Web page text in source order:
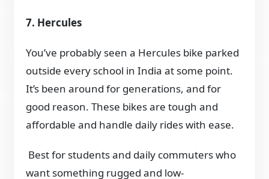
7. Hercules
You’ve probably seen a Hercules bike parked
outside every school in India at some point.
It’s been around for generations, and for
good reason. These bikes are tough and
affordable and handle daily rides with ease.
Best for students and daily commuters who
want something rugged and low-